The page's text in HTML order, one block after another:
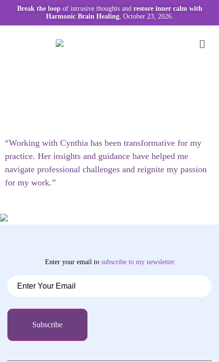
Break the loopof intrusive thoughts and restore inner calm with
Harmonic Brain Healing, October 23, 2026.
“Working with Cynthia has been transformative for my
practice. Her insights and guidance have helped me
navigate professional challenges and reignite my passion
for my work.”
Enter your email tosubscribeto my newsletter